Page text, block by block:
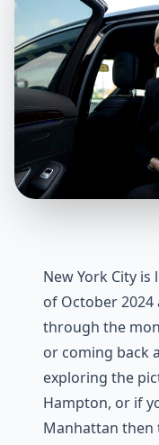
New York City
of October 2024
through the
or coming back
exploring the
Hampton, or if
Manhattan then